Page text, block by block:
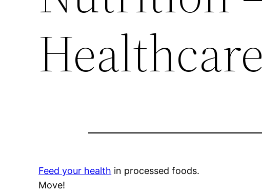
Healthcare
Feed your health in processed foods.
Move!